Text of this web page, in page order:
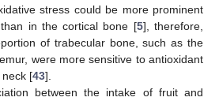
stress could be more prominent
in the cortical bone [5], therefore,
of trabecular bone, such as the
were more sensitive to antioxidant
[43].
between the intake of fruit and